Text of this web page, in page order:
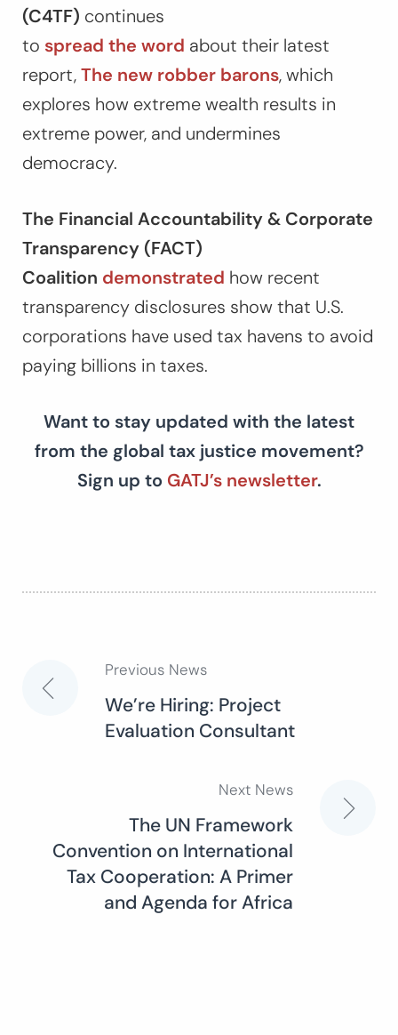
(C4TF) continues
to spread the word about their latest
report,The new robber barons, which
explores how extreme wealth results in
extreme power, and undermines
democracy.
The Financial Accountability & Corporate
Transparency (FACT)
Coalition demonstrated how recent
transparency disclosures show that U.S.
corporations have used tax havens to avoid
paying billions in taxes.
Want to stay updated with the latest
from the global tax justice movement?
Sign up to GATJ’s newsletter.
Post
navigation
Previous News
We’re Hiring: Project
Evaluation Consultant
Next News
The UN Framework
Convention on International
Tax Cooperation: A Primer
and Agenda for Africa